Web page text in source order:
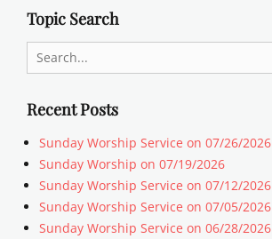
Topic Search
Search
for:
Recent Posts
Sunday Worship Service on 07/26/2026
Sunday Worship on 07/19/2026
Sunday Worship Service on 07/12/2026
Sunday Worship Service on 07/05/2026
Sunday Worship Service on 06/28/2026